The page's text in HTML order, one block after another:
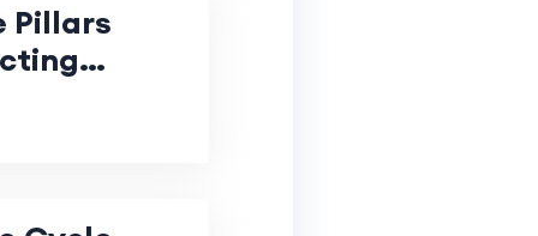
Pillars